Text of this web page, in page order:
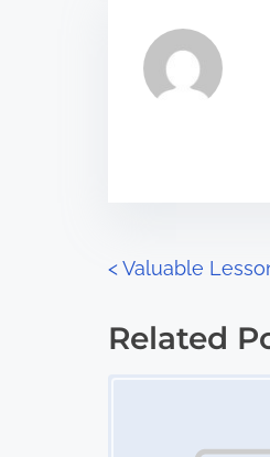
s
p
:
a
d
P
o
<Valuable
Related